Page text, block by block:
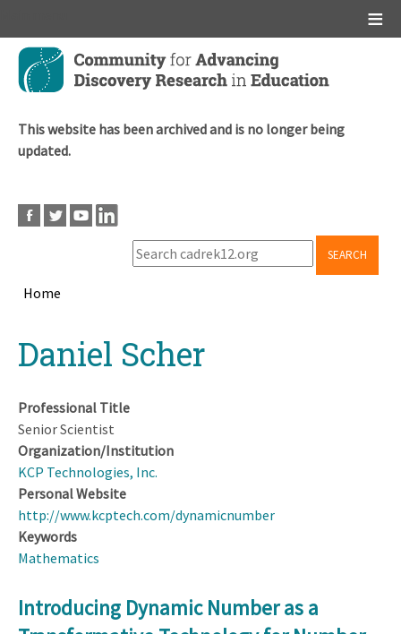
Skip
main
This website has been archived and is no longer being
updated.
SEARCH
Home
topDaniel Scher
Professional Title
Senior Scientist
Organization/Institution
KCP Technologies, Inc.
Personal Website
http://www.kcptech.com/dynamicnumber
Keywords
Mathematics
Introducing Dynamic Number as a